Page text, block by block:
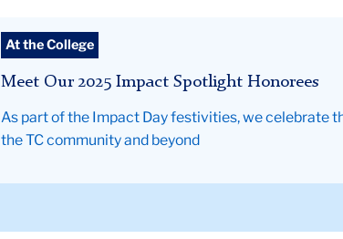
At the College
Meet Our 2025 Impact Spotlight Honorees
As part of the Impact Day festivities, we celebrate
the TC community and beyond